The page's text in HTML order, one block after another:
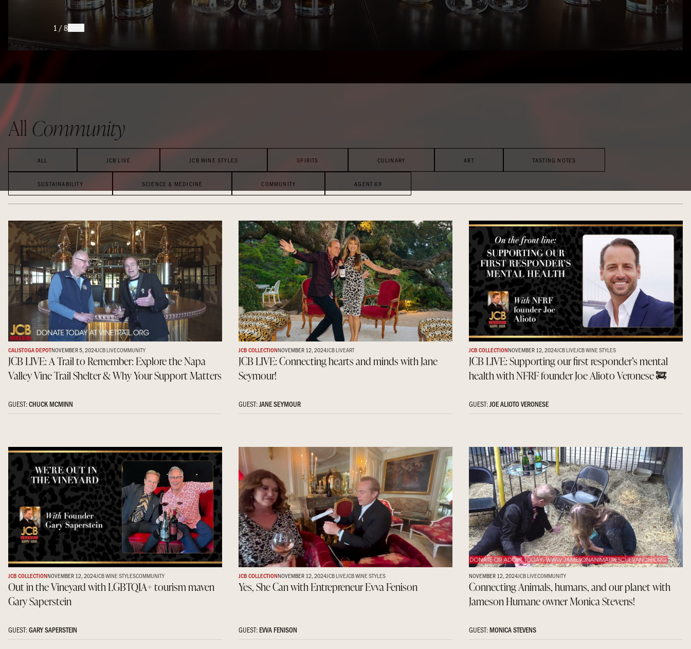
1 /8
All Community
ALL JCB LIVE JCB WINE STYLES SPIRITS CULINARY ART TASTING NOTES
SUSTAINABILITY SCIENCE & MEDICINE COMMUNITY AGENT 69
CALISTOGA DEPOTNOVEMBER 5, 2024JCB LIVECOMMUNITY
JCB LIVE: A Trail to Remember: Explore the Napa
Valley Vine Trail Shelter & Why Your Support Matters
GUEST:CHUCK MCMINN
JCB COLLECTIONNOVEMBER 12, 2024JCB LIVEART
JCB LIVE: Connecting hearts and minds with Jane
Seymour!
GUEST:JANE SEYMOUR
JCB COLLECTIONNOVEMBER 12, 2024JCB LIVEJCB WINE STYLES
JCB LIVE: Supporting our first responder’s mental
health with NFRF founder Joe Alioto Veronese 🚒
GUEST:JOE ALIOTO VERONESE
JCB COLLECTIONNOVEMBER 12, 2024JCB WINE STYLESCOMMUNITY
Out in the Vineyard with LGBTQIA+ tourism maven
Gary Saperstein
GUEST:GARY SAPERSTEIN
JCB COLLECTIONNOVEMBER 12, 2024JCB LIVEJCB WINE STYLES
Yes, She Can with Entrepreneur Evva Fenison
GUEST: EVVA FENISON
NOVEMBER 12, 2024JCB LIVECOMMUNITY
Connecting Animals, humans, and our planet with
Jameson Humane owner Monica Stevens!
GUEST:MONICA STEVENS